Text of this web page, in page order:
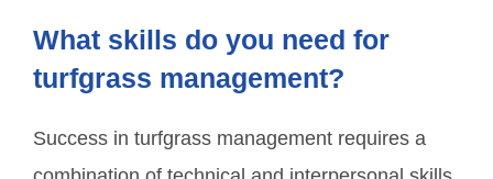
What skills do you need for
turfgrass management?
Success in turfgrass management requires a